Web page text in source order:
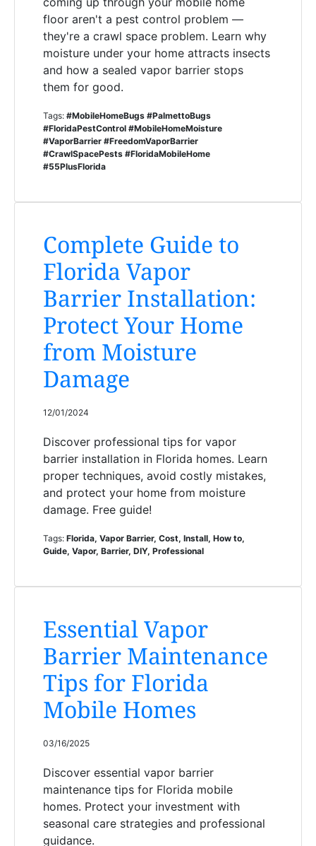
floor aren't a pest control problem —
they're a crawl space problem. Learn why
moisture under your home attracts insects
and how a sealed vapor barrier stops
them for good.
Tags: #MobileHomeBugs #PalmettoBugs
#FloridaPestControl #MobileHomeMoisture
#VaporBarrier #FreedomVaporBarrier
#CrawlSpacePests #FloridaMobileHome
#55PlusFlorida
Complete Guide to
Florida Vapor
Barrier Installation:
Protect Your Home
from Moisture
Damage
12/01/2024
Discover professional tips for vapor
barrier installation in Florida homes. Learn
proper techniques, avoid costly mistakes,
and protect your home from moisture
damage. Free guide!
Tags: Florida, Vapor Barrier, Cost, Install, How to,
Guide, Vapor, Barrier, DIY, Professional
Essential Vapor
Barrier Maintenance
Tips for Florida
Mobile Homes
03/16/2025
Discover essential vapor barrier
maintenance tips for Florida mobile
homes. Protect your investment with
seasonal care strategies and professional
guidance.